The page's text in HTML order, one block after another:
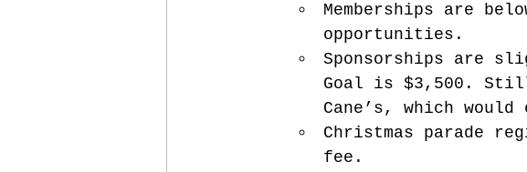
Memberships are
opportunities.
Sponsorships are
Goal is $3,500.
Cane’s, which
Christmas parade
fee.